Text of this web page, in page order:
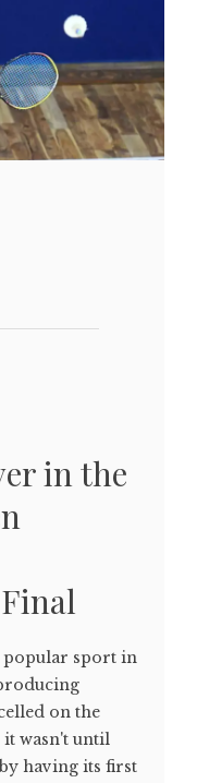
in the
popular sport in
on the
it wasn't until
having its first